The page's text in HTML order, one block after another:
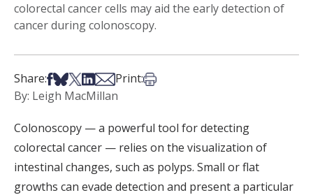
colorectal cancer cells may aid the early detection of
cancer during colonoscopy.
Share:Share on Facebook
Share on Bsky
Share on X
Share on LinkedIn
Share via Email
Print:Print this article
By: Leigh MacMillan
Colonoscopy — a powerful tool for detecting
colorectal cancer — relies on the visualization of
intestinal changes, such as polyps. Small or flat
growths can evade detection and present a particular